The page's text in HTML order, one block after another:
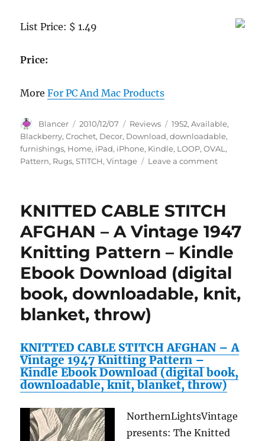
List Price: $ 1.49
Price:
MoreFor PC And Mac Products
Author
Blancer
Posted
on
2010/12/07 Categories
Reviews Tags
1952,Available,
Blackberry,Crochet, Decor, Download,downloadable,
furnishings, Home, iPad, iPhone, Kindle, LOOP,OVAL ,
Pattern, Rugs,STITCH,Vintage Leave a commenton
RUG
A
vintage
1952
crochet
pattern
Download
Kindle
DX,
PC,
Mac,
KNITTED CABLE STITCH
AFGHAN – A Vintage 1947
Knitting Pattern – Kindle
Ebook Download (digital
book, downloadable, knit,
blanket, throw)
KNITTED CABLE STITCH AFGHAN – A
Vintage 1947 Knitting Pattern –
Kindle Ebook Download (digital book,
downloadable, knit, blanket, throw)
NorthernLightsVintage
presents: The Knitted